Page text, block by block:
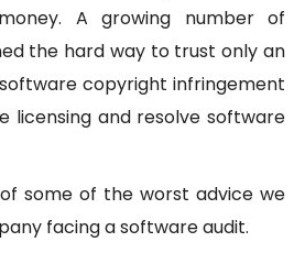
A growing number of
the hard way to trust only an
copyright infringement
licensing and resolve software
some of the worst advice we
facing a software audit.